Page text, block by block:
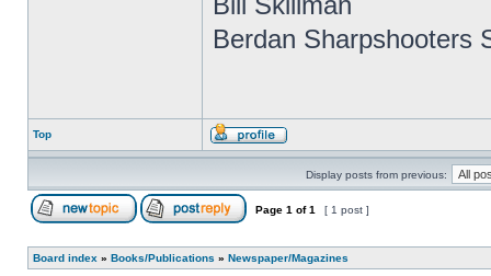
Berdan Sharpshooters
Top
Display posts from previous:
Page 1 of1 [ 1 post ]
Board index » Books/Publications » Newspaper/Magazines